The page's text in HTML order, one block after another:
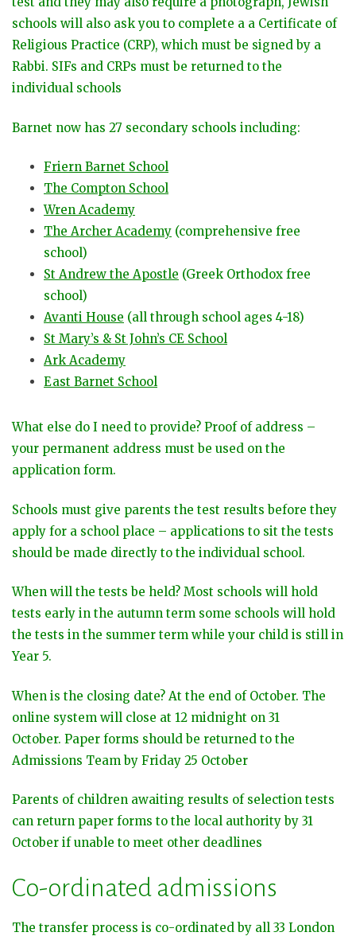
schools will also ask you to complete a a Certificate of
Religious Practice (CRP), which must be signed by a
Rabbi. SIFs and CRPs must be returned to the
individual schools
Barnet now has 27 secondary schools including:
Friern Barnet School
The Compton School
Wren Academy
The Archer Academy (comprehensive free
school)
St Andrew the Apostle (Greek Orthodox free
school)
Avanti House (all through school ages 4-18)
St Mary’s & St John’s CE School
Ark Academy
East Barnet School
What else do I need to provide? Proof of address –
your permanent address must be used on the
application form.
Schools must give parents the test results before they
apply for a school place – applications to sit the tests
should be made directly to the individual school.
When will the tests be held? Most schools will hold
tests early in the autumn term some schools will hold
the tests in the summer term while your child is still in
Year 5.
When is the closing date? At the end of October. The
online system will close at 12 midnight on 31
October. Paper forms should be returned to the
Admissions Team by Friday 25 October
Parents of children awaiting results of selection tests
can return paper forms to the local authority by 31
October if unable to meet other deadlines
Co-ordinated admissions
The transfer process is co-ordinated by all 33 London